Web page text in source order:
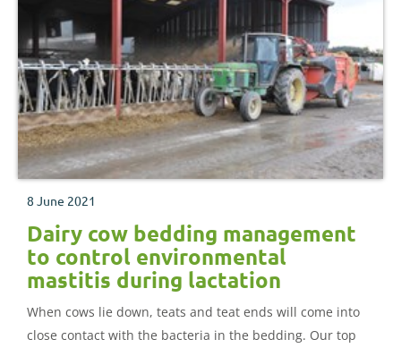
8 June 2021
Dairy cow bedding management
to control environmental
mastitis during lactation
When cows lie down, teats and teat ends will come into
close contact with the bacteria in the bedding. Our top